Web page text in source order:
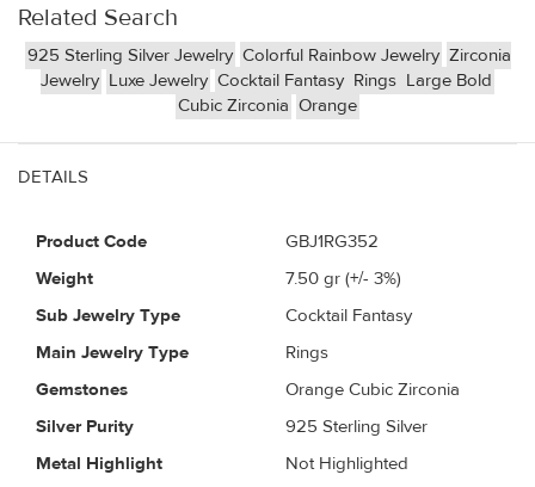
Related Search
925 Sterling Silver Jewelry Colorful Rainbow Jewelry Zirconia
Jewelry Luxe Jewelry Cocktail Fantasy Rings Large Bold
Cubic Zirconia Orange
DETAILS
Product Code
GBJ1RG352
Weight
7.50 gr (+/- 3%)
Sub Jewelry Type
Cocktail Fantasy
Main Jewelry Type
Rings
Gemstones
Orange Cubic Zirconia
Silver Purity
925 Sterling Silver
Metal Highlight
Not Highlighted